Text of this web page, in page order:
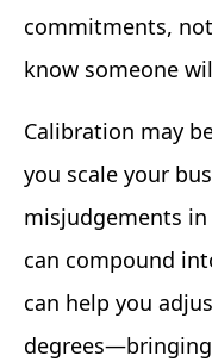
commitments,
know someone
Calibration may
you scale your
misjudgements
can compound
can help you